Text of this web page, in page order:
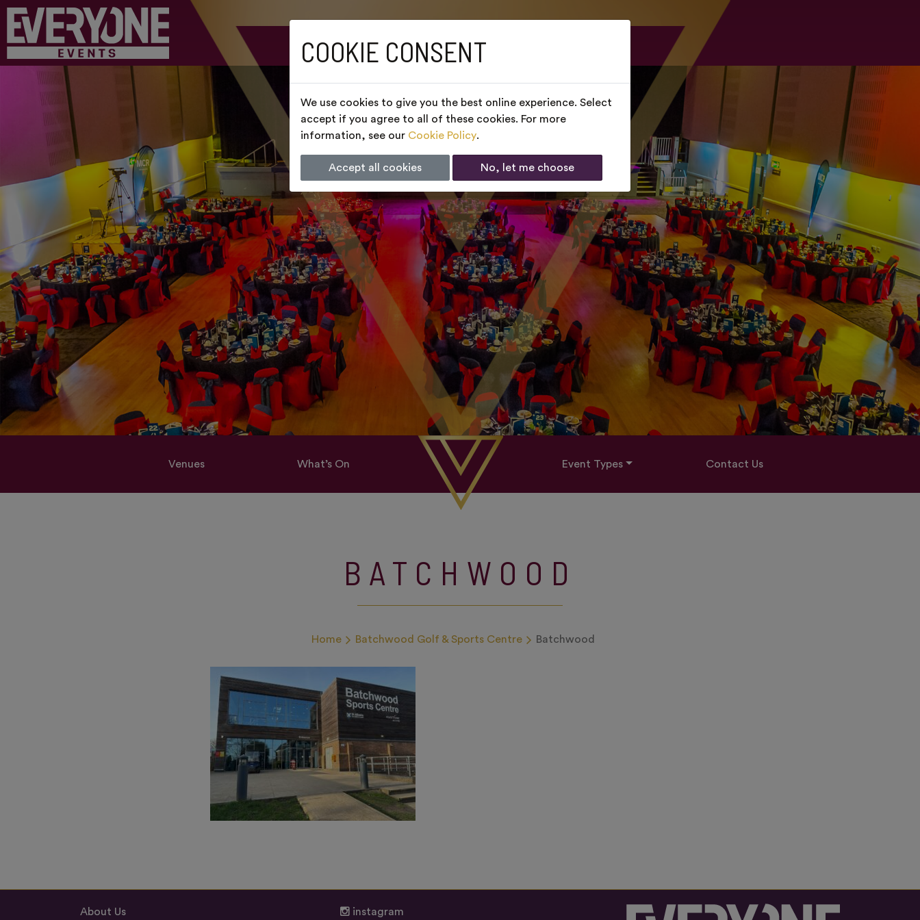
Venues What’s On Event Types Contact Us
BATCHWOOD
Home Batchwood Golf & Sports Centre Batchwood
About Us instagram
COOKIE CONSENT
We use cookies to give you the best online experience. Select
accept if you agree to all of these cookies. For more
information, see our Cookie Policy.
Accept all cookies No, let me choose